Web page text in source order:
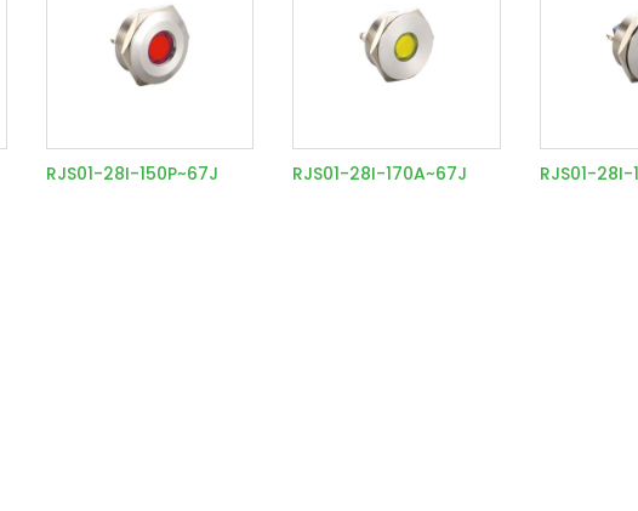
RJS01-28I-150P~67J RJS01-28I-170A~67J RJS01-28I-